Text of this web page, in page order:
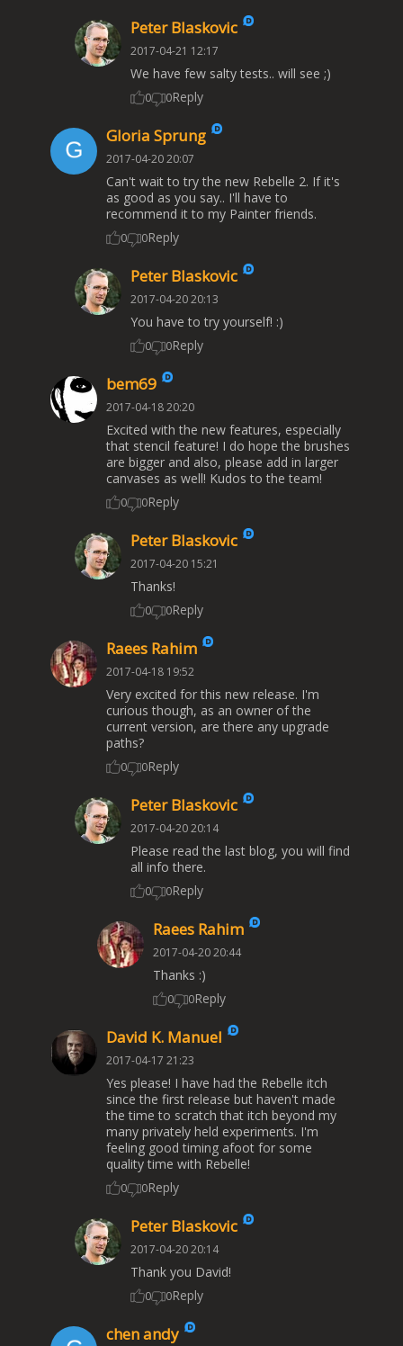
Peter Blaskovic
2017-04-21 12:17
We have few salty tests.. will see ;)
0 0Reply
Gloria Sprung
2017-04-20 20:07
Can't wait to try the new Rebelle 2. If it's
as good as you say.. I'll have to
recommend it to my Painter friends.
0 0Reply
Peter Blaskovic
2017-04-20 20:13
You have to try yourself! :)
0 0Reply
bem69
2017-04-18 20:20
Excited with the new features, especially
that stencil feature! I do hope the brushes
are bigger and also, please add in larger
canvases as well! Kudos to the team!
0 0Reply
Peter Blaskovic
2017-04-20 15:21
Thanks!
0 0Reply
Raees Rahim
2017-04-18 19:52
Very excited for this new release. I'm
curious though, as an owner of the
current version, are there any upgrade
paths?
0 0Reply
Peter Blaskovic
2017-04-20 20:14
Please read the last blog, you will find
all info there.
0 0Reply
Raees Rahim
2017-04-20 20:44
Thanks :)
0 0Reply
David K. Manuel
2017-04-17 21:23
Yes please! I have had the Rebelle itch
since the first release but haven't made
the time to scratch that itch beyond my
many privately held experiments. I'm
feeling good timing afoot for some
quality time with Rebelle!
0 0Reply
Peter Blaskovic
2017-04-20 20:14
Thank you David!
0 0Reply
chen andy